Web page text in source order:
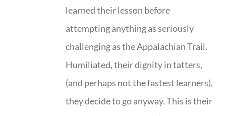
learned their lesson before
attempting anything as seriously
challenging as the Appalachian Trail.
Humiliated, their dignity in tatters,
(and perhaps not the fastest learners),
they decide to go anyway. This is their